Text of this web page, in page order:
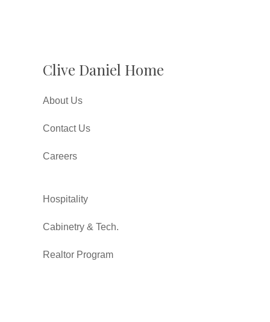
Clive Daniel Home
About Us
Contact Us
Careers
Hospitality
Cabinetry & Tech.
Realtor Program